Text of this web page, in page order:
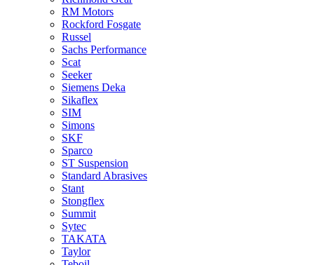
RM Motors
Rockford Fosgate
Russel
Sachs Performance
Scat
Seeker
Siemens Deka
Sikaflex
SIM
Simons
SKF
Sparco
ST Suspension
Standard Abrasives
Stant
Stongflex
Summit
Sytec
TAKATA
Taylor